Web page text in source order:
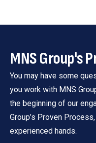
MNS Group's
You may have some
you work with MNS
the beginning of our
Group’s Proven
experienced hands.